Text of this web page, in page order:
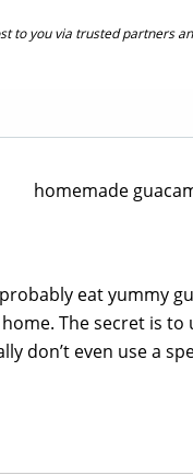
to you via trusted partners
eat yummy
The secret is
don’t even use a